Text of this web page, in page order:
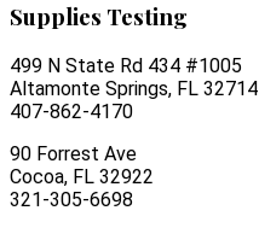
Supplies Testing
499 N State Rd 434 #1005
Altamonte Springs, FL 32714
407-862-4170
90 Forrest Ave
Cocoa, FL 32922
321-305-6698